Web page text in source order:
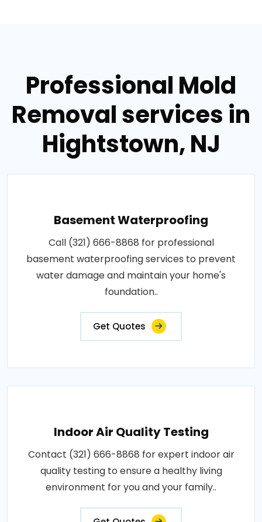
Professional Mold
Removal services in
Hightstown, NJ
Basement Waterproofing
Call (321) 666-8868 for professional
basement waterproofing services to prevent
water damage and maintain your home's
foundation..
Get Quotes
Indoor Air Quality Testing
Contact (321) 666-8868 for expert indoor air
quality testing to ensure a healthy living
environment for you and your family..